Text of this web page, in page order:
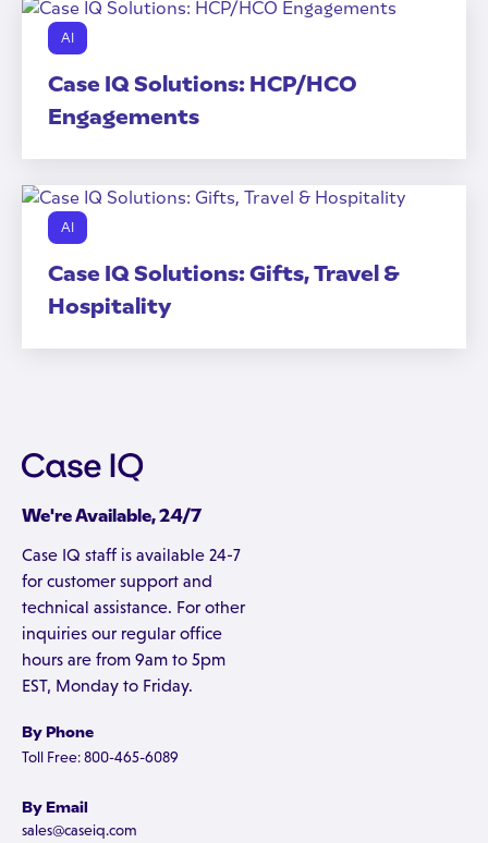
AI
Case IQ Solutions: HCP/HCO
Engagements
AI
Case IQ Solutions: Gifts, Travel &
Hospitality
We're Available, 24/7
Case IQ staff is available 24-7
for customer support and
technical assistance. For other
inquiries our regular office
hours are from 9am to 5pm
EST, Monday to Friday.
By Phone
Toll Free: 800-465-6089
By Email
sales@caseiq.com